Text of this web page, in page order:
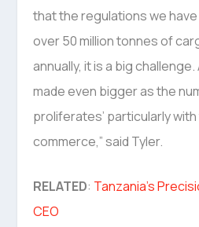
that the regulations we
over 50 million tonnes of
annually, it is a big
made even bigger as the
proliferates’ particularly
commerce,” said Tyler.
RELATED: Tanzania’s
CEO